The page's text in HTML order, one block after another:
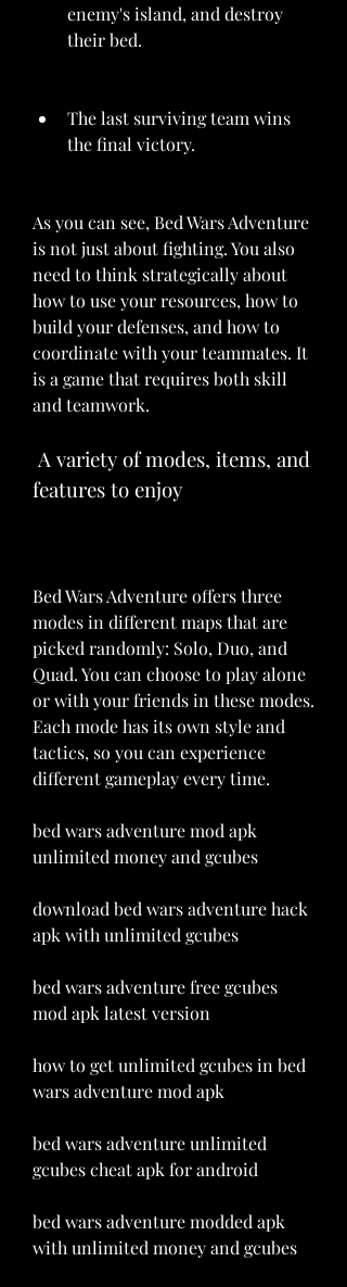
enemy's island, and destroy
their bed.
The last surviving team wins
the final victory.
As you can see, Bed Wars Adventure
is not just about fighting. You also
need to think strategically about
how to use your resources, how to
build your defenses, and how to
coordinate with your teammates. It
is a game that requires both skill
and teamwork.
features to enjoy
Bed Wars Adventure offers three
modes in different maps that are
picked randomly: Solo, Duo, and
Quad. You can choose to play alone
or with your friends in these modes.
Each mode has its own style and
tactics, so you can experience
different gameplay every time.
bed wars adventure mod apk
unlimited money and gcubes
download bed wars adventure hack
apk with unlimited gcubes
bed wars adventure free gcubes
mod apk latest version
how to get unlimited gcubes in bed
wars adventure mod apk
bed wars adventure unlimited
gcubes cheat apk for android
bed wars adventure modded apk
with unlimited money and gcubes